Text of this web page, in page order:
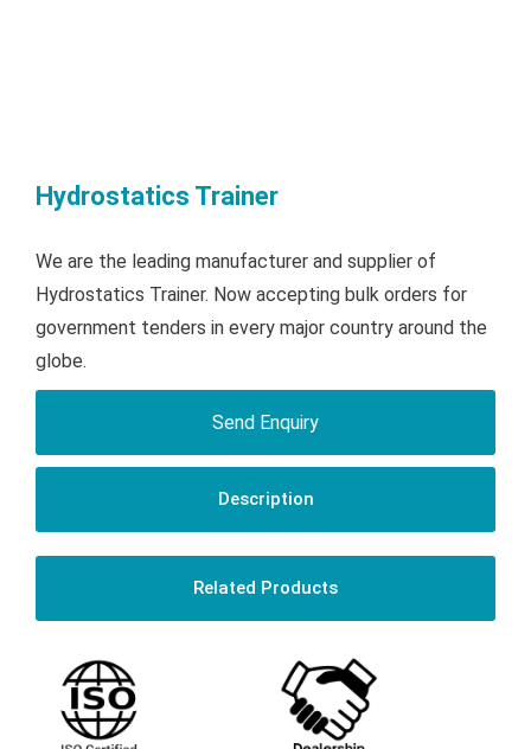
Hydrostatics Trainer
We are the leading manufacturer and supplier of
Hydrostatics Trainer. Now accepting bulk orders for
government tenders in every major country around the
globe.
Send Enquiry
Description
Related Products